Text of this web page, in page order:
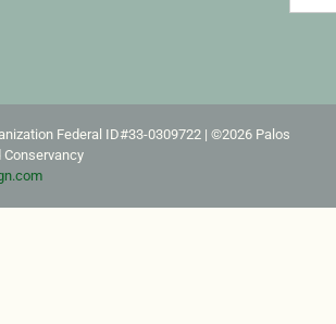
Federal ID#33-0309722​ | ©2026 Palos
Conservancy